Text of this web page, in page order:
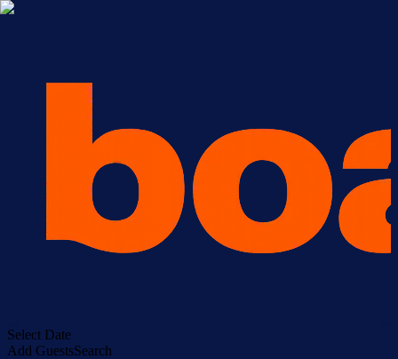
Select Date
Add GuestsSearch